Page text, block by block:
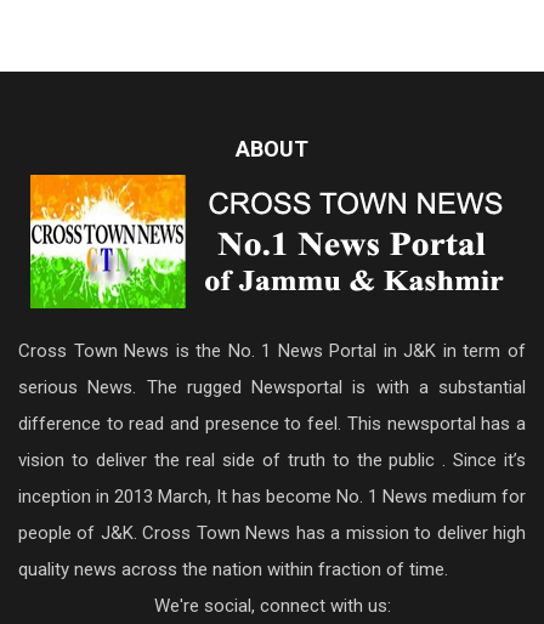
ABOUT
Cross Town News is the No. 1 News Portal in J&K in term of
serious News. The rugged Newsportal is with a substantial
difference to read and presence to feel. This newsportal has a
vision to deliver the real side of truth to the public . Since it’s
inception in 2013 March, It has become No. 1 News medium for
people of J&K. Cross Town News has a mission to deliver high
quality news across the nation within fraction of time.
We're social, connect with us: